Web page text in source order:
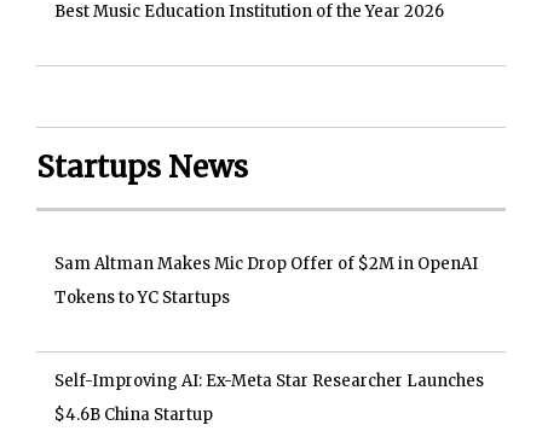
Best Music Education Institution of the Year 2026
Startups News
Sam Altman Makes Mic Drop Offer of $2M in OpenAI
Tokens to YC Startups
Self-Improving AI: Ex-Meta Star Researcher Launches
$4.6B China Startup